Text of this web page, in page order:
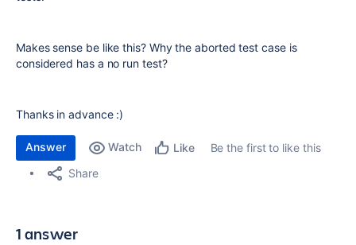
Makes sense be like this? Why the aborted test case is
considered has a no run test?
Thanks in advance :)
Answer Watch Like
Be the first to like this
Share
1 answer